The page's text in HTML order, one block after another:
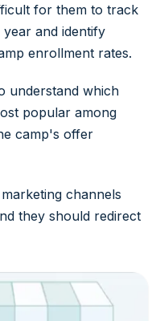
for them to track
and identify
enrollment rates.
understand which
popular among
camp's offer
channels
they should redirect